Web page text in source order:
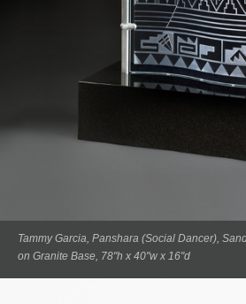
Tammy Garcia, Panshara (Social Dancer),
on Granite Base, 78"h x 40"w x 16"d